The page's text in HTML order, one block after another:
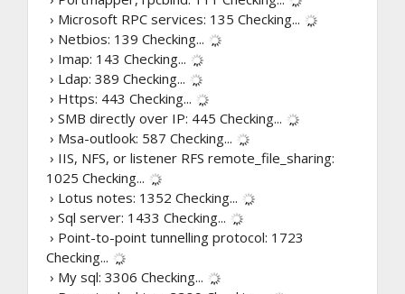
› Microsoft RPC services: 135 Checking...
› Netbios: 139 Checking...
› Imap: 143 Checking...
› Ldap: 389 Checking...
› Https: 443 Checking...
› SMB directly over IP: 445 Checking...
› Msa-outlook: 587 Checking...
› IIS, NFS, or listener RFS remote_file_sharing:
1025 Checking...
› Lotus notes: 1352 Checking...
› Sql server: 1433 Checking...
› Point-to-point tunnelling protocol: 1723
Checking...
› My sql: 3306 Checking...